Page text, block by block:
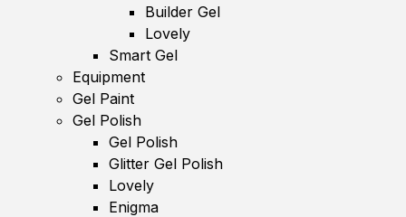
Builder Gel
Lovely
Smart Gel
Equipment
Gel Paint
Gel Polish
Gel Polish
Glitter Gel Polish
Lovely
Enigma